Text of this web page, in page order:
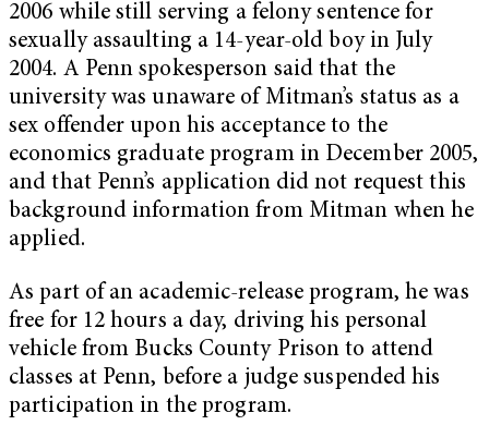
2006 while still serving a felony sentence for
sexually assaulting a 14-year-old boy in July
2004. A Penn spokesperson said that the
university was unaware of Mitman’s status as a
sex offender upon his acceptance to the
economics graduate program in December 2005,
and that Penn’s application did not request this
background information from Mitman when he
applied.
As part of an academic-release program, he was
free for 12 hours a day, driving his personal
vehicle from Bucks County Prison to attend
classes at Penn, before a judge suspended his
participation in the program.